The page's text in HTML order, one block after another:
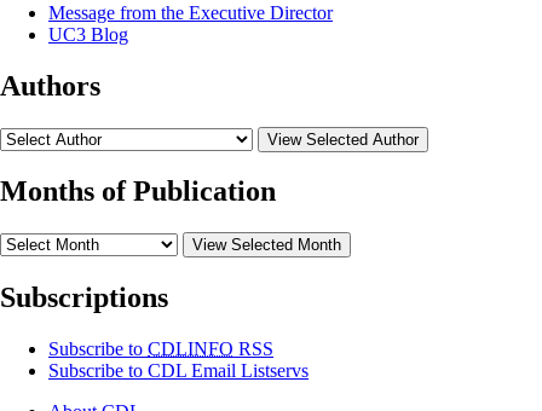
Message from the Executive Director
UC3 Blog
Authors
View Selected Author
Months of Publication
View Selected Month
Subscriptions
Subscribe to CDLINFO RSS
Subscribe to CDL Email Listservs